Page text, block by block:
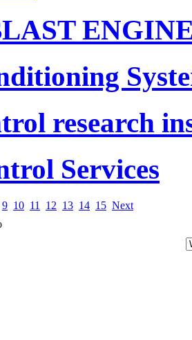
research
Services
9 10 11 12 13 14 15 Next